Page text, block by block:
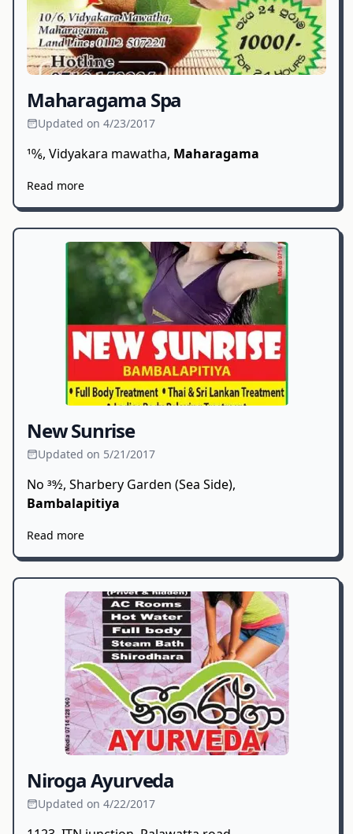
Maharagama Spa
Updated on 4/23/2017
10⁄6, Vidyakara mawatha, Maharagama
Read more
New Sunrise
Updated on 5/21/2017
No 39⁄2, Sharbery Garden (Sea Side),
Bambalapitiya
Read more
Niroga Ayurveda
Updated on 4/22/2017